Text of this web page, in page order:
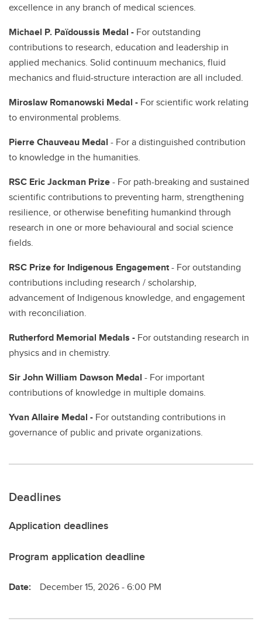
excellence in any branch of medical sciences.
Michael P. Païdoussis Medal - For outstanding
contributions to research, education and leadership in
applied mechanics. Solid continuum mechanics, fluid
mechanics and fluid-structure interaction are all included.
Miroslaw Romanowski Medal - For scientific work relating
to environmental problems.
Pierre Chauveau Medal - For a distinguished contribution
to knowledge in the humanities.
RSC Eric Jackman Prize- For path-breaking and sustained
scientific contributions to preventing harm, strengthening
resilience, or otherwise benefiting humankind through
research in one or more behavioural and social science
fields.
RSC Prize for Indigenous Engagement- For outstanding
contributions including research / scholarship,
advancement of Indigenous knowledge, and engagement
with reconciliation.
Rutherford Memorial Medals - For outstanding research in
physics and in chemistry.
Sir John William Dawson Medal - For important
contributions of knowledge in multiple domains.
Yvan Allaire Medal - For outstanding contributions in
governance of public and private organizations.
Deadlines
Application deadlines
Program application deadline
Date: December 15, 2026 - 6:00 PM